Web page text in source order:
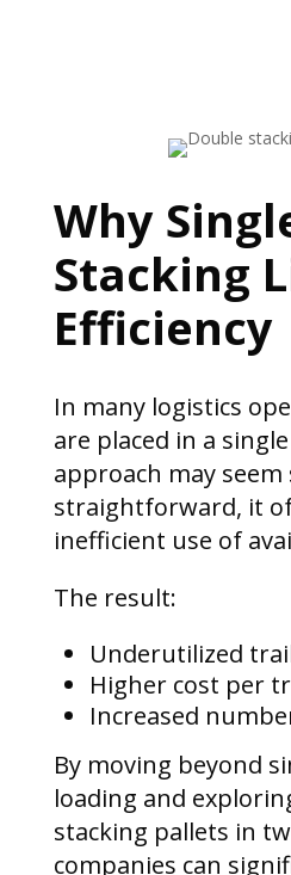
Why
Stacking
Efficiency
In many logistics
are placed in a
approach may seem
straightforward, it
inefficient use of
The result:
Underutilized
Higher cost per
Increased
By moving beyond
loading and
stacking pallets in
companies can